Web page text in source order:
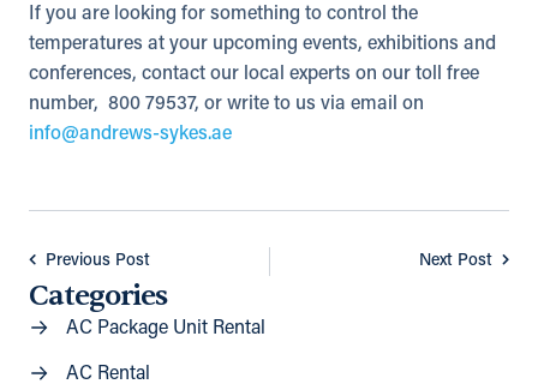
If you are looking for something to control the
temperatures at your upcoming events, exhibitions and
conferences, contact our local experts on our toll free
number, 800 79537, or write to us via email on
info@andrews-sykes.ae
Previous Post Next Post
Categories
AC Package Unit Rental
AC Rental